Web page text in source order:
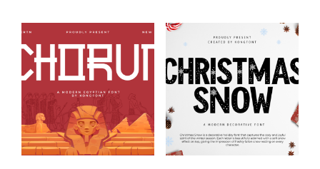
variants.
The
options
may
chosen
on
the
product
variants.
The
options
may
be
chosen
the
product